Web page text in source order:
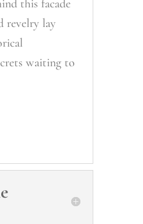
this facade
revelry lay
waiting to